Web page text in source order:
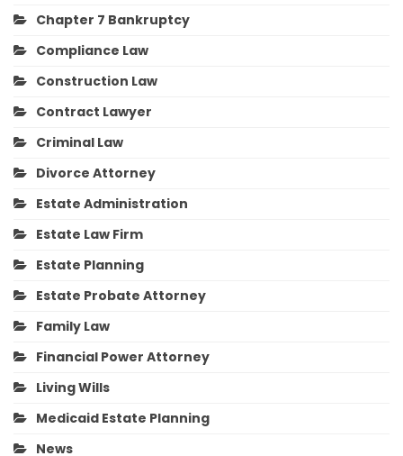
Chapter 7 Bankruptcy
Compliance Law
Construction Law
Contract Lawyer
Criminal Law
Divorce Attorney
Estate Administration
Estate Law Firm
Estate Planning
Estate Probate Attorney
Family Law
Financial Power Attorney
Living Wills
Medicaid Estate Planning
News